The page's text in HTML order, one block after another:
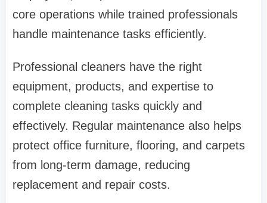
core operations while trained professionals
handle maintenance tasks efficiently.
Professional cleaners have the right
equipment, products, and expertise to
complete cleaning tasks quickly and
effectively. Regular maintenance also helps
protect office furniture, flooring, and carpets
from long-term damage, reducing
replacement and repair costs.